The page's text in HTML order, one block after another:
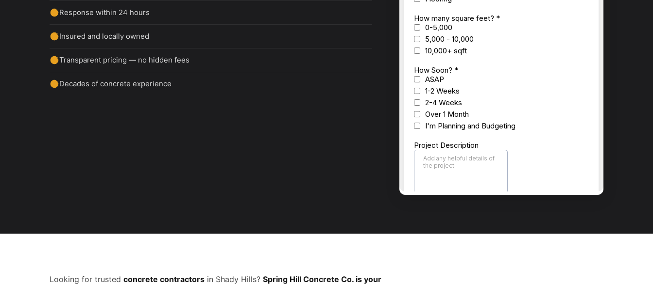
Response within 24 hours
Insured and locally owned
Transparent pricing — no hidden fees
Decades of concrete experience
Looking for trusted concrete contractors in Shady Hills? Spring Hill Concrete Co. is your